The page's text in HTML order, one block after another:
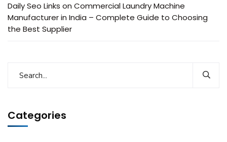
Daily Seo Links on Commercial Laundry Machine
Manufacturer in India – Complete Guide to Choosing
the Best Supplier
Categories